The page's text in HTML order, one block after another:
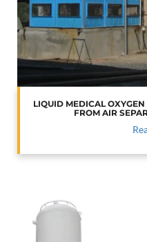
LIQUID MEDICAL
FROM AIR